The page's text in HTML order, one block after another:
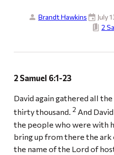
Brandt Hawkins July
2
2 Samuel 6:1-23
David again gathered all
thirty thousand. 2 And
the people who were with
bring up from there the ark
the name of the Lord of